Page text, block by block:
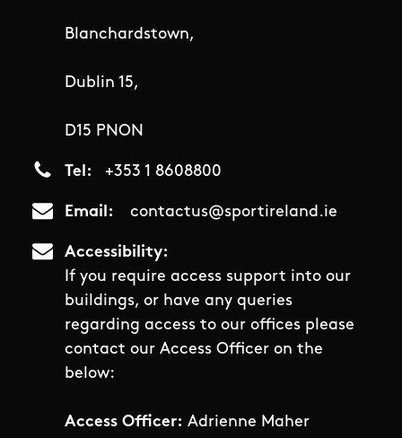
Blanchardstown,
Dublin 15,
D15 PNON
Tel +353 1 8608800
Email contactus@sportireland.ie
Accessibility
If you require access support into our
buildings, or have any queries
regarding access to our offices please
contact our Access Officer on the
below:
Access Officer: Adrienne Maher